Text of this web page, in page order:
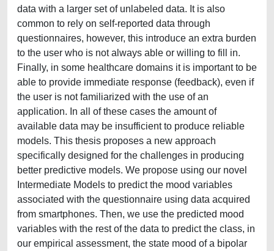
data with a larger set of unlabeled data. It is also
common to rely on self-reported data through
questionnaires, however, this introduce an extra burden
to the user who is not always able or willing to fill in.
Finally, in some healthcare domains it is important to be
able to provide immediate response (feedback), even if
the user is not familiarized with the use of an
application. In all of these cases the amount of
available data may be insufficient to produce reliable
models. This thesis proposes a new approach
specifically designed for the challenges in producing
better predictive models. We propose using our novel
Intermediate Models to predict the mood variables
associated with the questionnaire using data acquired
from smartphones. Then, we use the predicted mood
variables with the rest of the data to predict the class, in
our empirical assessment, the state mood of a bipolar